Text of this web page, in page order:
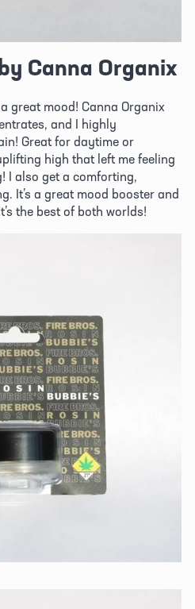
Canna Organix
great mood! Canna Organix
and I highly
Great for daytime or
high that left me feeling
I also get a comforting,
It’s a great mood booster and
the best of both worlds!